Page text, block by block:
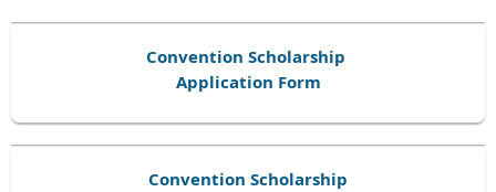
Convention Scholarship
Application Form
Convention Scholarship